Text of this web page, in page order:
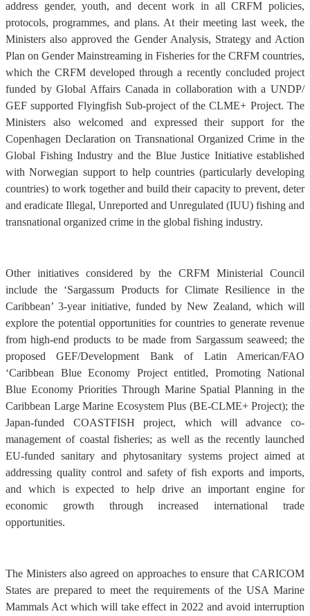
address gender, youth, and decent work in all CRFM policies,
protocols, programmes, and plans. At their meeting last week, the
Ministers also approved the Gender Analysis, Strategy and Action
Plan on Gender Mainstreaming in Fisheries for the CRFM countries,
which the CRFM developed through a recently concluded project
funded by Global Affairs Canada in collaboration with a UNDP/
GEF supported Flyingfish Sub-project of the CLME+ Project. The
Ministers also welcomed and expressed their support for the
Copenhagen Declaration on Transnational Organized Crime in the
Global Fishing Industry and the Blue Justice Initiative established
with Norwegian support to help countries (particularly developing
countries) to work together and build their capacity to prevent, deter
and eradicate Illegal, Unreported and Unregulated (IUU) fishing and
transnational organized crime in the global fishing industry.
Other initiatives considered by the CRFM Ministerial Council
include the ‘Sargassum Products for Climate Resilience in the
Caribbean’ 3-year initiative, funded by New Zealand, which will
explore the potential opportunities for countries to generate revenue
from high-end products to be made from Sargassum seaweed; the
proposed GEF/Development Bank of Latin American/FAO
‘Caribbean Blue Economy Project entitled, Promoting National
Blue Economy Priorities Through Marine Spatial Planning in the
Caribbean Large Marine Ecosystem Plus (BE-CLME+ Project); the
Japan-funded COASTFISH project, which will advance co-
management of coastal fisheries; as well as the recently launched
EU-funded sanitary and phytosanitary systems project aimed at
addressing quality control and safety of fish exports and imports,
and which is expected to help drive an important engine for
economic growth through increased international trade
opportunities.
The Ministers also agreed on approaches to ensure that CARICOM
States are prepared to meet the requirements of the USA Marine
Mammals Act which will take effect in 2022 and avoid interruption